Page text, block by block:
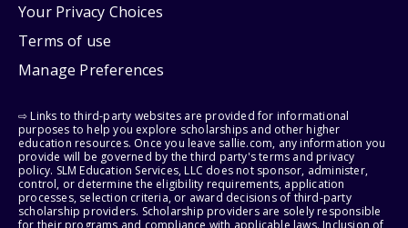
Your Privacy Choices
Terms of use
Manage Preferences
⇨ Links to third-party websites are provided for informational
purposes to help you explore scholarships and other higher
education resources. Once you leave sallie.com, any information you
provide will be governed by the third party's terms and privacy
policy. SLM Education Services, LLC does not sponsor, administer,
control, or determine the eligibility requirements, application
processes, selection criteria, or award decisions of third-party
scholarship providers. Scholarship providers are solely responsible
for their programs and compliance with applicable laws. Inclusion of